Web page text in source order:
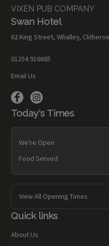
VIXEN PUB COMPANY
Swan Hotel
62 King Street, Whalley,
01254 916685
Email Us
Today's Times
We're Open
Food Served
View All Opening Times
Quick links
About Us